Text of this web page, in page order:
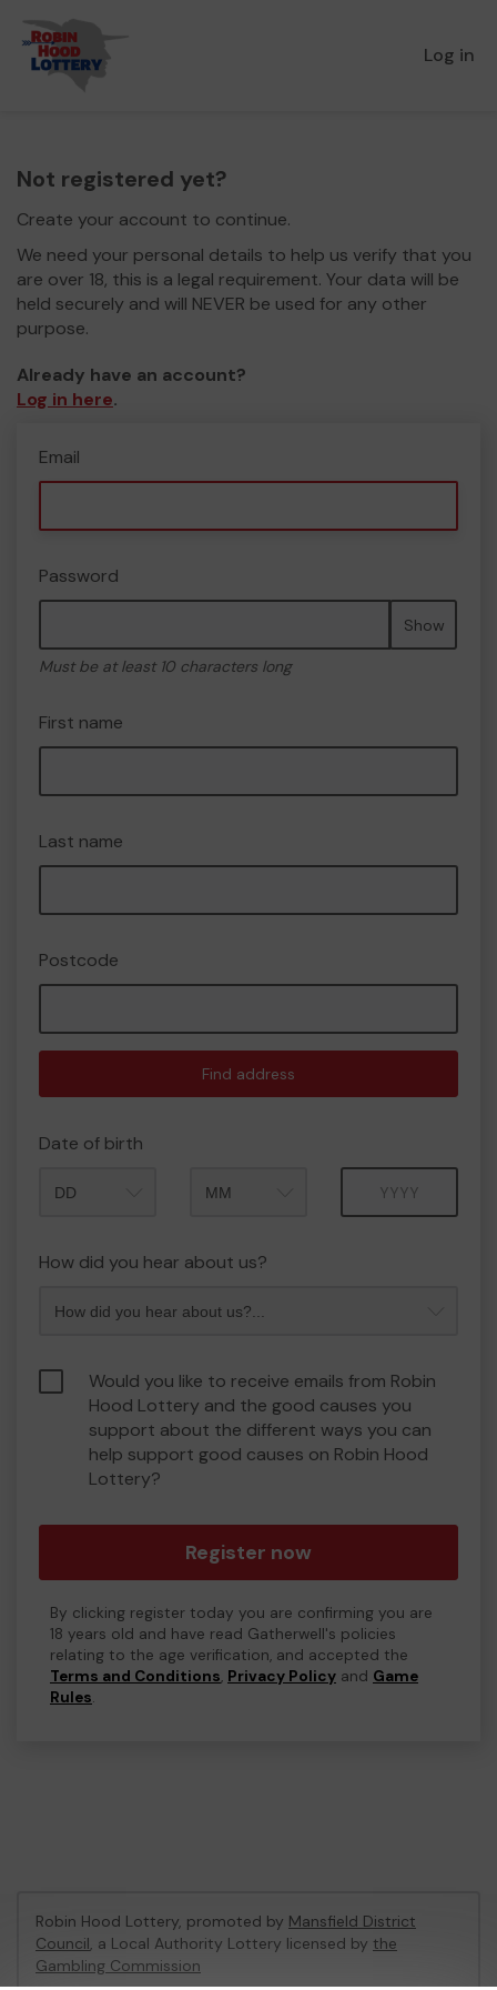
Log in
Not registered yet?
Create your account to continue.
We need your personal details to help us verify that you
are over 18, this is a legal requirement. Your data will be
held securely and will NEVER be used for any other
purpose.
Already have an account?
Log in here.
Email
Password
Show
Must be at least 10 characters long
First name
Last name
Postcode
Find address
Date of birth
How did you hear about us?
Would you like to receive emails from Robin
Hood Lottery and the good causes you
support about the different ways you can
help support good causes on Robin Hood
Lottery?
Register now
By clicking register today you are confirming you are
18 years old and have read Gatherwell's policies
relating to the age verification, and accepted the
Terms and Conditions, Privacy Policy and Game
Rules.
Robin Hood Lottery, promoted by Mansfield District
Council, a Local Authority Lottery licensed by the
Gambling Commission